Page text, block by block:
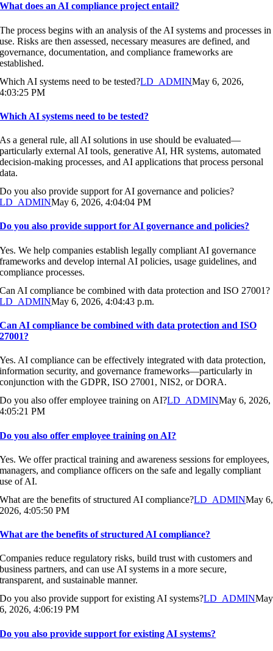
What does an AI compliance project entail?
The process begins with an analysis of the AI systems and processes in
use. Risks are then assessed, necessary measures are defined, and
governance, documentation, and compliance frameworks are
established.
Which AI systems need to be tested?LD_ADMINMay 6, 2026,
4:03:25 PM
Which AI systems need to be tested?
As a general rule, all AI solutions in use should be evaluated—
particularly external AI tools, generative AI, HR systems, automated
decision-making processes, and AI applications that process personal
data.
Do you also provide support for AI governance and policies?
LD_ADMINMay 6, 2026, 4:04:04 PM
Do you also provide support for AI governance and policies?
Yes. We help companies establish legally compliant AI governance
frameworks and develop internal AI policies, usage guidelines, and
compliance processes.
Can AI compliance be combined with data protection and ISO 27001?
LD_ADMINMay 6, 2026, 4:04:43 p.m.
Can AI compliance be combined with data protection and ISO
27001?
Yes. AI compliance can be effectively integrated with data protection,
information security, and governance frameworks—particularly in
conjunction with the GDPR, ISO 27001, NIS2, or DORA.
Do you also offer employee training on AI?LD_ADMINMay 6, 2026,
4:05:21 PM
Do you also offer employee training on AI?
Yes. We offer practical training and awareness sessions for employees,
managers, and compliance officers on the safe and legally compliant
use of AI.
What are the benefits of structured AI compliance?LD_ADMINMay 6,
2026, 4:05:50 PM
What are the benefits of structured AI compliance?
Companies reduce regulatory risks, build trust with customers and
business partners, and can use AI systems in a more secure,
transparent, and sustainable manner.
Do you also provide support for existing AI systems?LD_ADMINMay
6, 2026, 4:06:19 PM
Do you also provide support for existing AI systems?